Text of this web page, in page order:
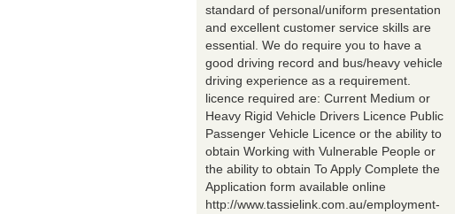
standard of personal/uniform presentation
and excellent customer service skills are
essential. We do require you to have a
good driving record and bus/heavy vehicle
driving experience as a requirement.
licence required are: Current Medium or
Heavy Rigid Vehicle Drivers Licence Public
Passenger Vehicle Licence or the ability to
obtain Working with Vulnerable People or
the ability to obtain To Apply Complete the
Application form available online
http://www.tassielink.com.au/employment-